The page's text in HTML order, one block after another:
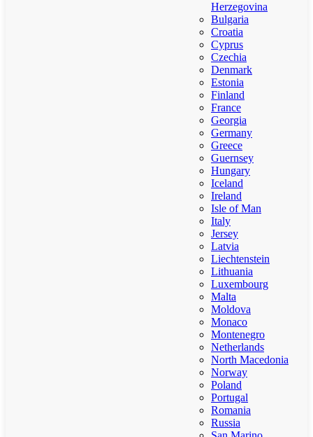
Herzegovina
Bulgaria
Croatia
Cyprus
Czechia
Denmark
Estonia
Finland
France
Georgia
Germany
Greece
Guernsey
Hungary
Iceland
Ireland
Isle of Man
Italy
Jersey
Latvia
Liechtenstein
Lithuania
Luxembourg
Malta
Moldova
Monaco
Montenegro
Netherlands
North Macedonia
Norway
Poland
Portugal
Romania
Russia